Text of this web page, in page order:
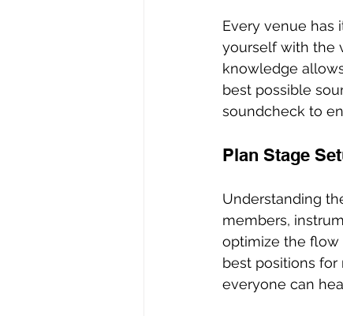
Every venue has
yourself with the
knowledge
best possible
soundcheck to
Plan Stage
Understanding
members,
optimize the flow
best positions
everyone can